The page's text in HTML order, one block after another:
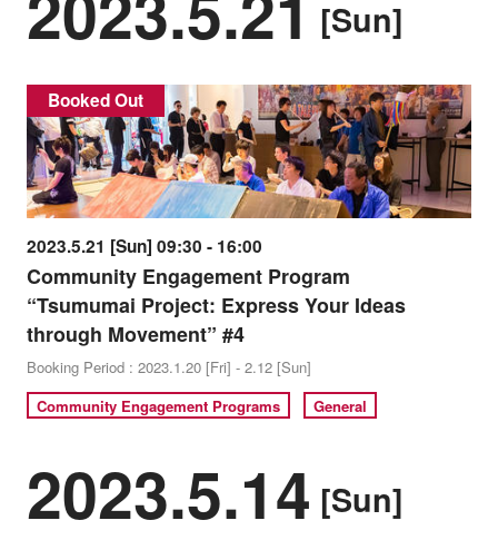
[Sun]
Booked Out
2023.5.21 [Sun] 09:30 - 16:00
Community Engagement Program
“Tsumumai Project: Express Your Ideas
through Movement” #4
Booking Period : 2023.1.20 [Fri] - 2.12 [Sun]
Community Engagement Programs
General
2023.5.14 [Sun]